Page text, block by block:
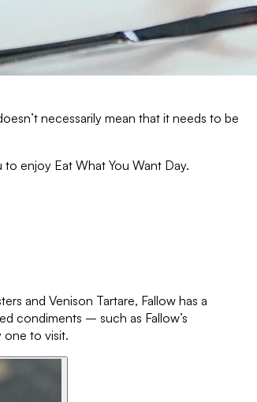
necessarily mean that it needs to be
enjoy Eat What You Want Day.
and Venison Tartare, Fallow has a
condiments – such as Fallow’s
one to visit.